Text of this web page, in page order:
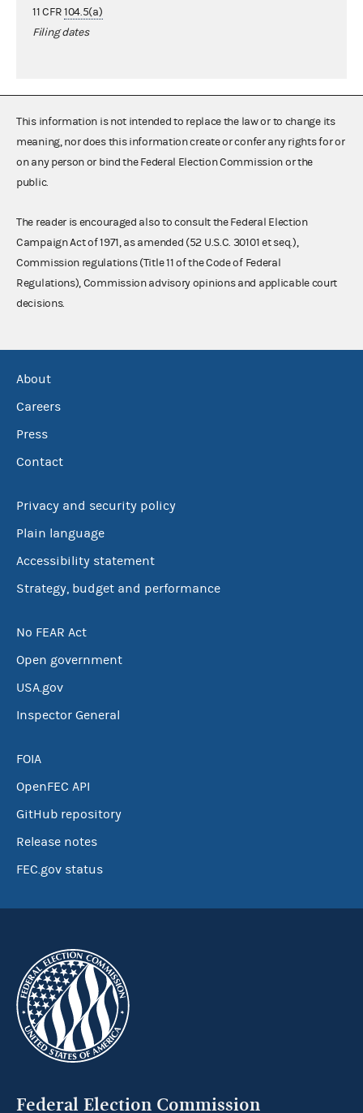
11 CFR104.5(a)
Filing dates
This information is not intended to replace the law or to change its
meaning, nor does this information create or confer any rights for or
on any person or bind the Federal Election Commission or the
public.
The reader is encouraged also to consult the Federal Election
Campaign Act of 1971, as amended (52 U.S.C. 30101 et seq.),
Commission regulations (Title 11 of the Code of Federal
Regulations), Commission advisory opinions and applicable court
decisions.
About
Careers
Press
Contact
Privacy and security policy
Plain language
Accessibility statement
Strategy, budget and performance
No FEAR Act
Open government
USA.gov
Inspector General
FOIA
OpenFEC API
GitHub repository
Release notes
FEC.gov status
Federal Election Commission